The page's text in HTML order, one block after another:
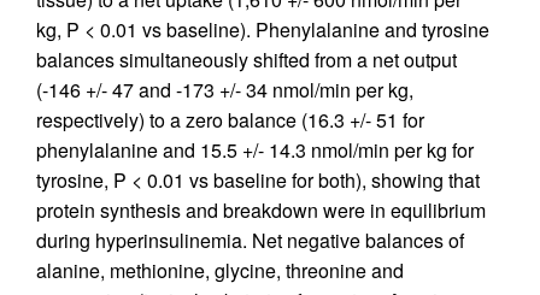
kg, P < 0.01 vs baseline). Phenylalanine and tyrosine
balances simultaneously shifted from a net output
(-146 +/- 47 and -173 +/- 34 nmol/min per kg,
respectively) to a zero balance (16.3 +/- 51 for
phenylalanine and 15.5 +/- 14.3 nmol/min per kg for
tyrosine, P < 0.01 vs baseline for both), showing that
protein synthesis and breakdown were in equilibrium
during hyperinsulinemia. Net negative balances of
alanine, methionine, glycine, threonine and